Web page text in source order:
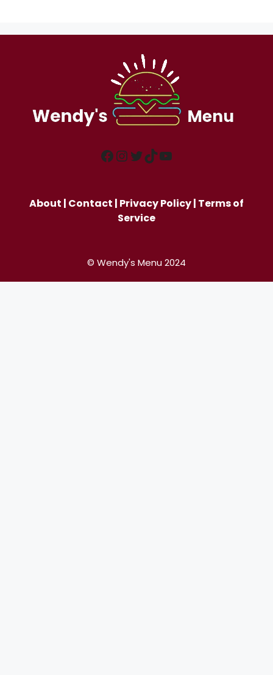
Facebook
Instagram
Twitter
TikTokYouTube
About | Contact | Privacy Policy| Terms of
Service
© Wendy's Menu 2024